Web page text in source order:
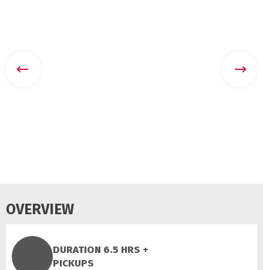
OVERVIEW
DURATION 6.5 HRS +
PICKUPS